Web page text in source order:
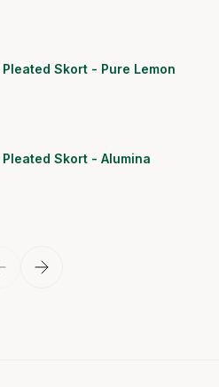
Skort - Pure Lemon
Skort - Alumina